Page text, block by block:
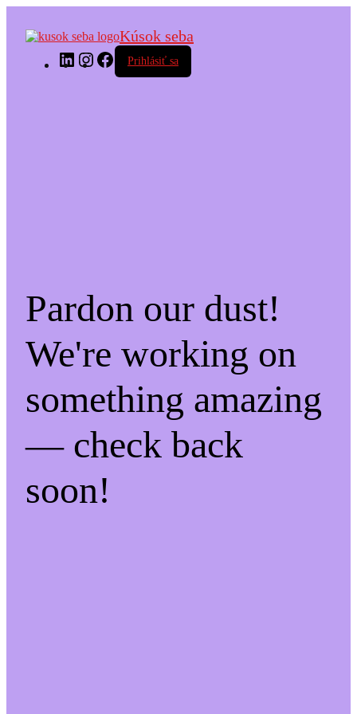
Kúsok seba
LinkedInInstagram
Facebook
Prihlásiť sa
Pardon our dust!
We're working on
something amazing
— check back
soon!